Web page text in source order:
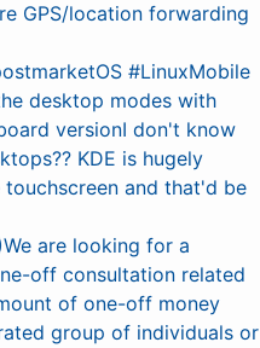
GPS/location forwarding
#LinuxMobile
desktop modes with
versionI don't know
KDE is hugely
and that'd be
are looking for a
off consultation related
of one-off money
group of individuals or